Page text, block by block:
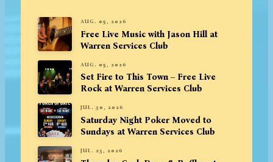
AUG. 05, 2026
Free Live Music with Jason Hill at
Warren Services Club
AUG. 05, 2026
Set Fire to This Town – Free Live
Rock at Warren Services Club
JUL. 30, 2026
Saturday Night Poker Moved to
Sundays at Warren Services Club
JUL. 23, 2026